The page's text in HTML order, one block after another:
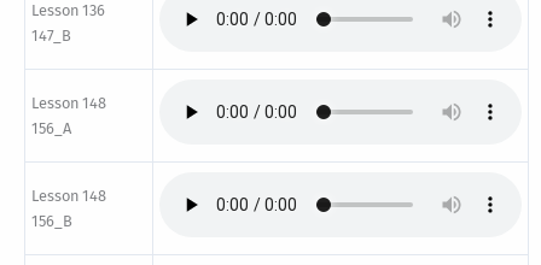
Lesson 136
147_B
Lesson 148
156_A
Lesson 148
156_B